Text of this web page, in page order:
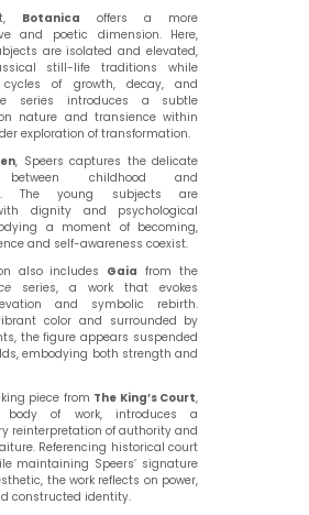
Botanica offers a more
and poetic dimension. Here,
are isolated and elevated,
still-life traditions while
cycles of growth, decay, and
series introduces a subtle
nature and transience within
exploration of transformation.
, Speers captures the delicate
between childhood and
The young subjects are
dignity and psychological
a moment of becoming,
and self-awareness coexist.
also includes Gaia from the
series, a work that evokes
and symbolic rebirth.
color and surrounded by
the figure appears suspended
embodying both strength and
piece from The King’s Court,
body of work, introduces a
reinterpretation of authority and
Referencing historical court
maintaining Speers’ signature
the work reflects on power,
constructed identity.